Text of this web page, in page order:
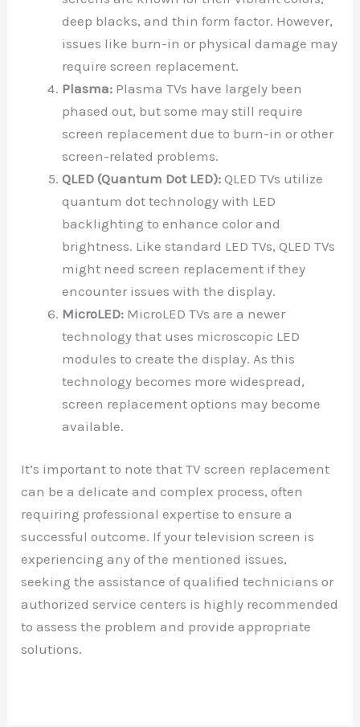
deep blacks, and thin form factor. However,
issues like burn-in or physical damage may
require screen replacement.
Plasma: Plasma TVs have largely been
phased out, but some may still require
screen replacement due to burn-in or other
screen-related problems.
QLED (Quantum Dot LED): QLED TVs utilize
quantum dot technology with LED
backlighting to enhance color and
brightness. Like standard LED TVs, QLED TVs
might need screen replacement if they
encounter issues with the display.
MicroLED: MicroLED TVs are a newer
technology that uses microscopic LED
modules to create the display. As this
technology becomes more widespread,
screen replacement options may become
available.
It’s important to note that TV screen replacement
can be a delicate and complex process, often
requiring professional expertise to ensure a
successful outcome. If your television screen is
experiencing any of the mentioned issues,
seeking the assistance of qualified technicians or
authorized service centers is highly recommended
to assess the problem and provide appropriate
solutions.